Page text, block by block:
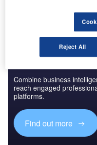
Combine business
reach engaged
platforms.
Find out more
Reject All